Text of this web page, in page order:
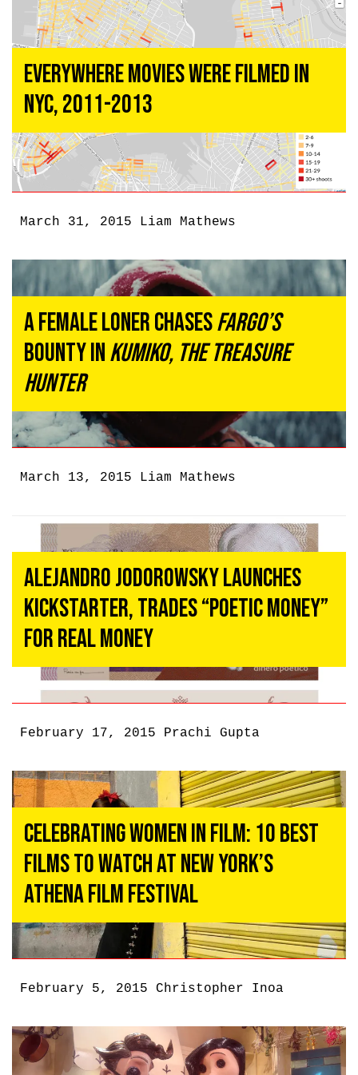
Everywhere Movies Were Filmed In
NYC, 2011-2013
March 31, 2015 Liam Mathews
A Female Loner ChasesFargo’s
Bounty inKumiko, the Treasure
Hunter
March 13, 2015 Liam Mathews
Alejandro Jodorowsky Launches
Kickstarter, Trades “Poetic Money”
For Real Money
February 17, 2015 Prachi Gupta
Celebrating Women In Film: 10 Best
Films To Watch At New York’s
Athena Film Festival
February 5, 2015 Christopher Inoa